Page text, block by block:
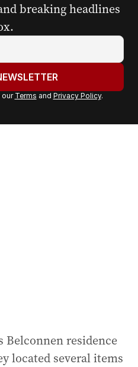
breaking headlines
our Terms and Privacy Policy.
Belconnen residence
located several items